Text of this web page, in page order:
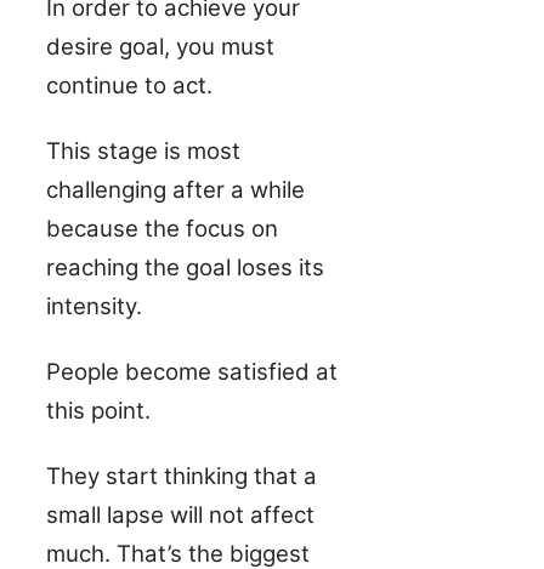
In order to achieve your
desire goal, you must
continue to act.
This stage is most
challenging after a while
because the focus on
reaching the goal loses its
intensity.
People become satisfied at
this point.
They start thinking that a
small lapse will not affect
much. That’s the biggest